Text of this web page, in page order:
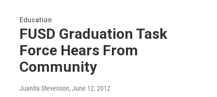
Education
FUSD Graduation Task
Force Hears From
Community
Juanita Stevenson, June 12, 2012